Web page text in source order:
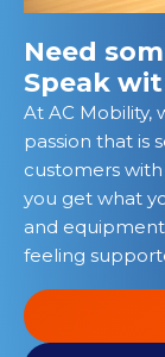
Need
Speak
At AC Mobility,
passion that is
customers
you get what
and
feeling